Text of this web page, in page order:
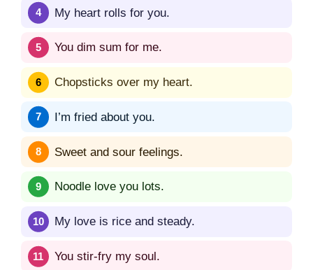
My heart rolls for you.
You dim sum for me.
Chopsticks over my heart.
I’m fried about you.
Sweet and sour feelings.
Noodle love you lots.
My love is rice and steady.
You stir-fry my soul.